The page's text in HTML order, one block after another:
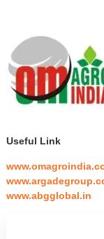
Useful Link
www.abgglobal.in